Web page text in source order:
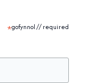
*gofynnol // required